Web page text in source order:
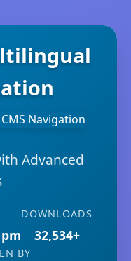
Advanced
DOWNLOADS
32,534+
BY